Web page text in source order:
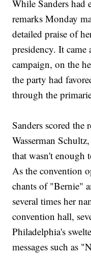
While Sanders had
remarks Monday
detailed praise of
presidency. It
campaign, on the
the party had
through the
Sanders scored
Wasserman
that wasn't enough
As the convention
chants of "Bernie"
several times her
convention hall,
Philadelphia's
messages such as